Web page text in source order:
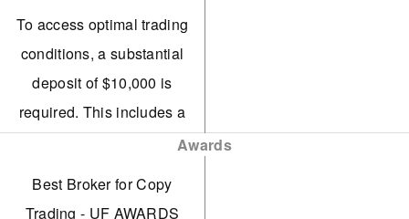
introducing AutoFibo EA
to pinpoint potential
market reversals.
ECN accounts offer strong
spreads starting at 0.0
To access optimal trading
conditions, a substantial
deposit of $10,000 is
required. This includes a
commission of $1.50 per
Based on tests, average
Awards
Best Broker for Copy
Trading - UF AWARDS